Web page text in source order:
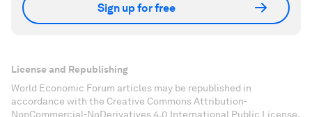
Sign up for free
License and Republishing
World Economic Forum articles may be republished in
accordance with the Creative Commons Attribution-
NonCommercial-NoDerivatives 4.0 International Public License,